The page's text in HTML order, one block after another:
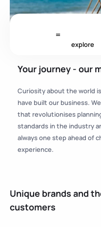
=
explore
Your journey - our
Curiosity about the world
have built our business.
that revolutionises
standards in the industry
always one step ahead of
experience.
Unique brands and
customers